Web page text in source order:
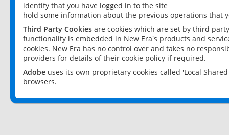
identify that you have logged in to the site
hold some information about the previous operations that
Third Party Cookies are cookies which are set by third
functionality is embedded in New Era's products and
cookies. New Era has no control over and takes no
providers for details of their cookie policy if required.
Adobe uses its own proprietary cookies called 'Local
browsers.